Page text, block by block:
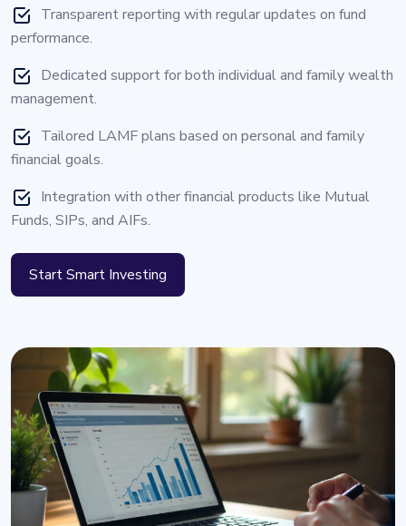
Transparent reporting with regular updates on fund
performance.
Dedicated support for both individual and family wealth
management.
Tailored LAMF plans based on personal and family
financial goals.
Integration with other financial products like Mutual
Funds, SIPs, and AIFs.
Start Smart Investing